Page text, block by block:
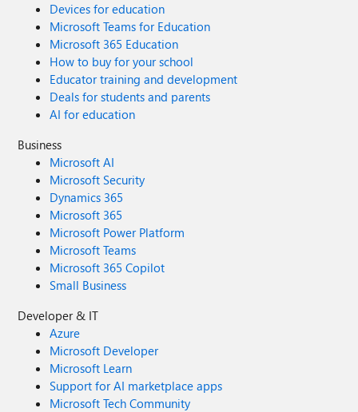
Devices for education
Microsoft Teams for Education
Microsoft 365 Education
How to buy for your school
Educator training and development
Deals for students and parents
AI for education
Business
Microsoft AI
Microsoft Security
Dynamics 365
Microsoft 365
Microsoft Power Platform
Microsoft Teams
Microsoft 365 Copilot
Small Business
Developer & IT
Azure
Microsoft Developer
Microsoft Learn
Support for AI marketplace apps
Microsoft Tech Community